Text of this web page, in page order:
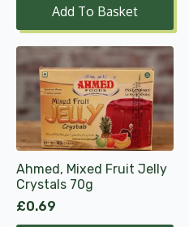
Add To Basket
Ahmed, Mixed Fruit Jelly
Crystals 70g
£0.69